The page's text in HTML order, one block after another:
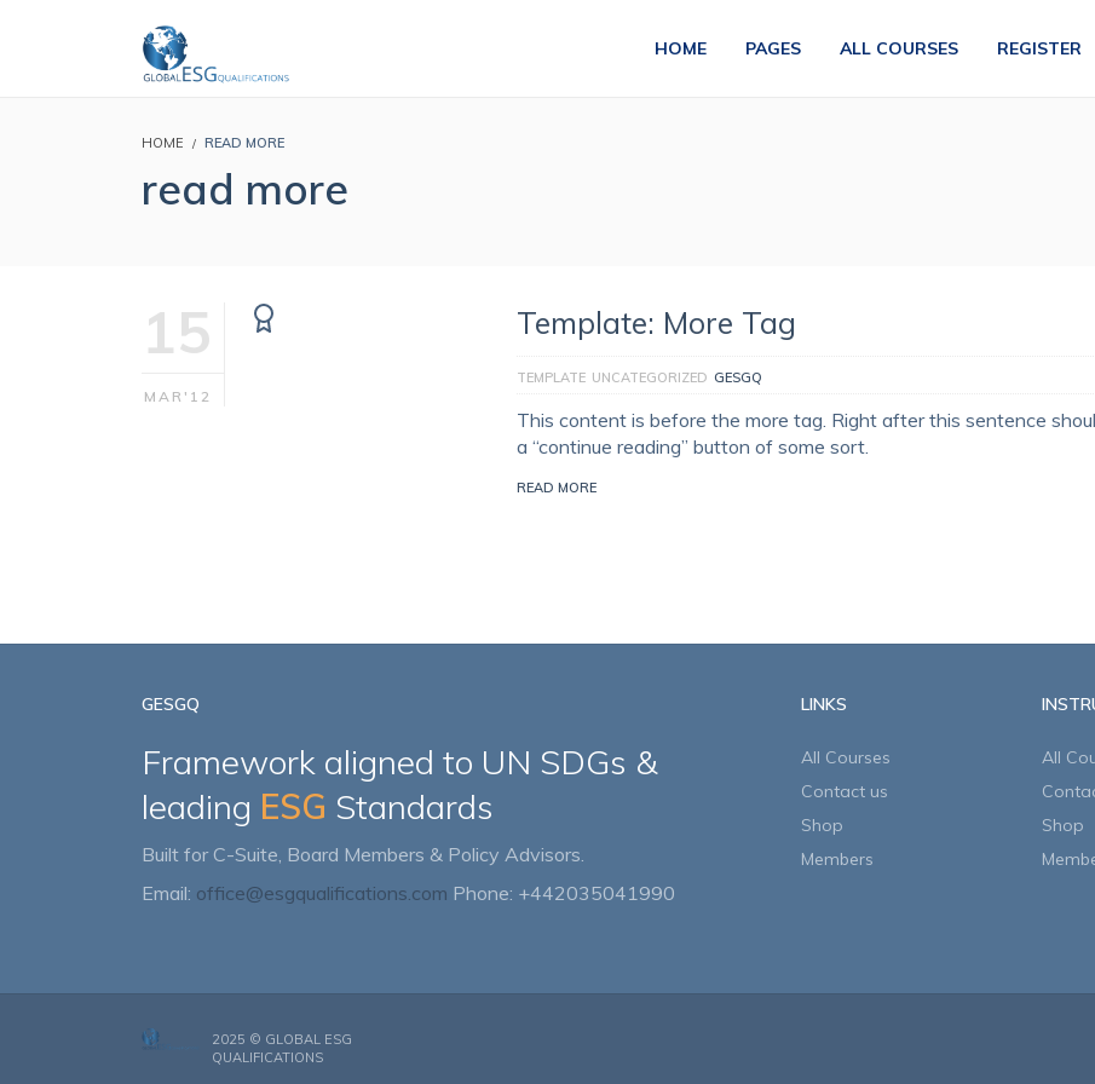
HOME PAGES ALL COURSES REGISTER
HOME READ MORE
read more
15
MAR'12
Template: More Tag
TEMPLATE UNCATEGORIZED GESGQ
This content is before the more tag. Right after this sentence
a “continue reading” button of some sort.
READ MORE
GESGQ
Framework aligned to UN SDGs &
leading ESG Standards
Built for C-Suite, Board Members & Policy Advisors.
Email: office@esgqualifications.com Phone: +442035041990
LINKS
All Courses
Contact us
Shop
Members
All
Shop
2025 © GLOBAL ESG
QUALIFICATIONS